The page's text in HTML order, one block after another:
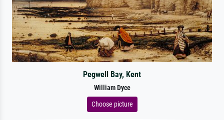
Pegwell Bay, Kent
William Dyce
Choose picture